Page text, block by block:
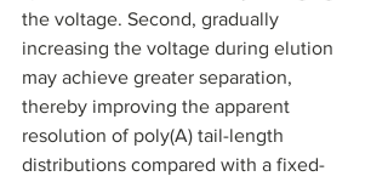
the voltage. Second, gradually
increasing the voltage during elution
may achieve greater separation,
thereby improving the apparent
resolution of poly(A) tail-length
distributions compared with a fixed-